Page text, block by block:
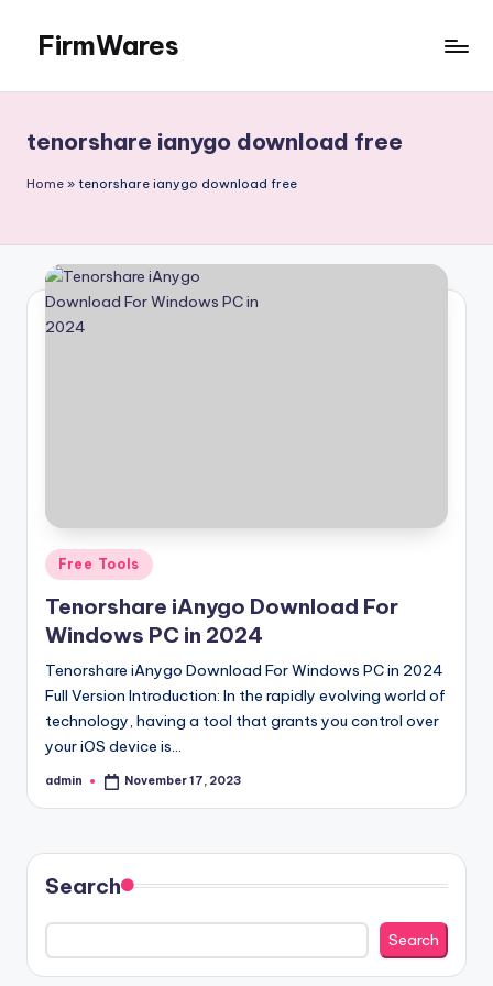
content
FirmWares
Advance
tenorshare ianygo download free
Home » tenorshare ianygo download free
Posted
in
Free Tools
Tenorshare iAnygo Download For
Windows PC in 2024
Tenorshare iAnygo Download For Windows PC in 2024
Full Version Introduction: In the rapidly evolving world of
technology, having a tool that grants you control over
your iOS device is…
Posted
admin November 17, 2023
Search
Search